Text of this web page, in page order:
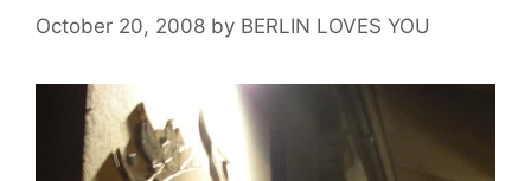
October 20, 2008 by BERLIN LOVES YOU